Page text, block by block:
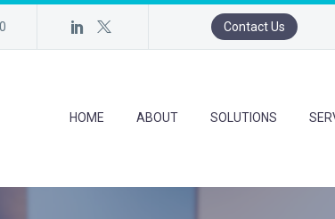
Contact Us
HOME ABOUT SOLUTIONS